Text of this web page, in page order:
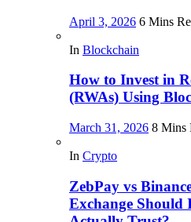
April 3, 2026 6 Mins
In Blockchain
How to Invest in
(RWAs) Using
March 31, 2026 8 Mins
In Crypto
ZebPay vs
Exchange Should